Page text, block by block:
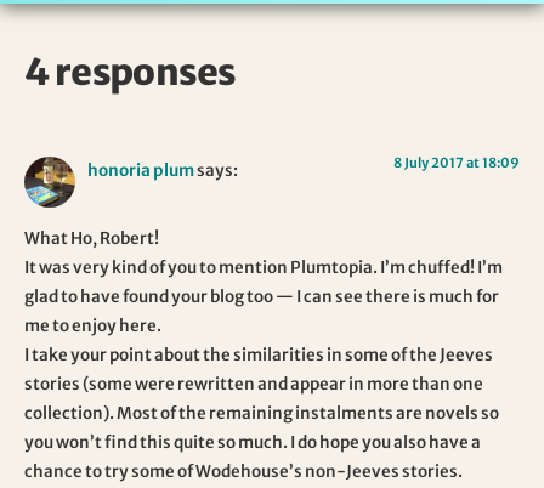
4 responses
honoria plumsays: 8 July 2017 at 18:09
What Ho, Robert!
It was very kind of you to mention Plumtopia. I’m chuffed! I’m
glad to have found your blog too — I can see there is much for
me to enjoy here.
I take your point about the similarities in some of the Jeeves
stories (some were rewritten and appear in more than one
collection). Most of the remaining instalments are novels so
you won’t find this quite so much. I do hope you also have a
chance to try some of Wodehouse’s non-Jeeves stories.